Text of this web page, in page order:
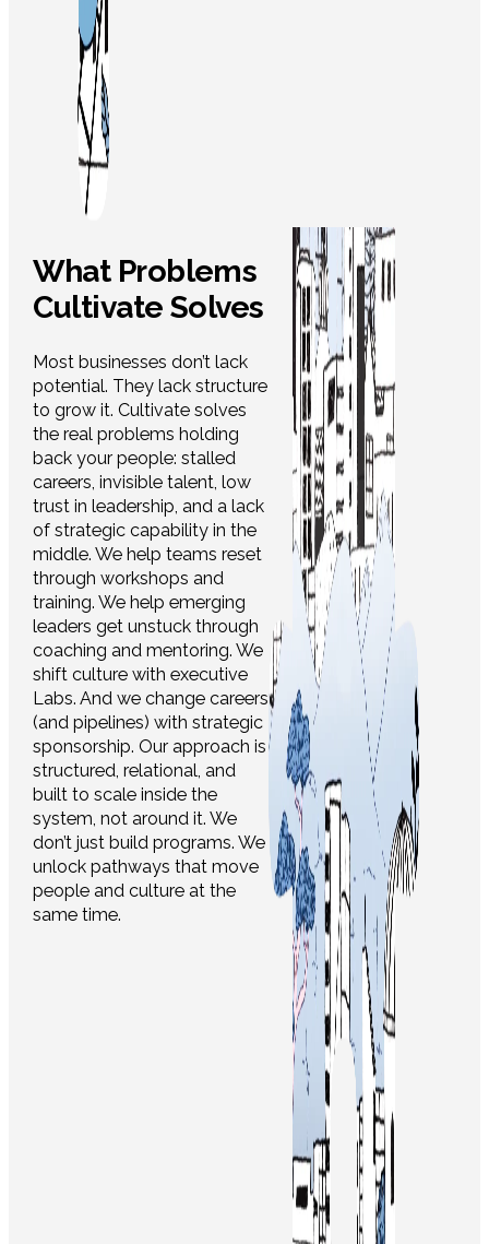
What Problems
Cultivate Solves
Most businesses don’t lack
potential. They lack structure
to grow it. Cultivate solves
the real problems holding
back your people: stalled
careers, invisible talent, low
trust in leadership, and a lack
of strategic capability in the
middle. We help teams reset
through workshops and
training. We help emerging
leaders get unstuck through
coaching and mentoring. We
shift culture with executive
Labs. And we change careers
(and pipelines) with strategic
sponsorship. Our approach is
structured, relational, and
built to scale inside the
system, not around it. We
don’t just build programs. We
unlock pathways that move
people and culture at the
same time.